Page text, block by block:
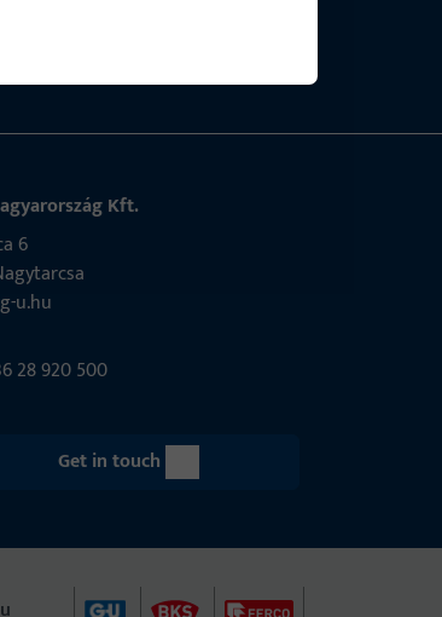
Kft.
6
u.hu
28 920 500
Get in touch